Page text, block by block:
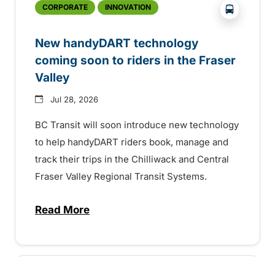
CORPORATE INNOVATION ?php
New handyDART technology
coming soon to riders in the Fraser
Valley
Jul 28, 2026
BC Transit will soon introduce new technology
to help handyDART riders book, manage and
track their trips in the Chilliwack and Central
Fraser Valley Regional Transit Systems.
Read Moreabout New handyDART technology